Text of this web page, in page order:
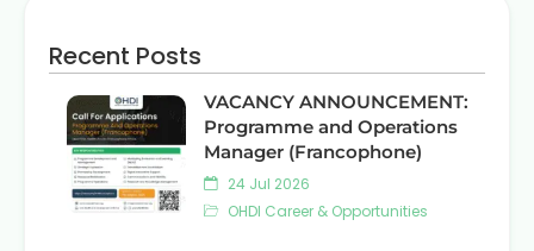
Recent Posts
VACANCY ANNOUNCEMENT:
Programme and Operations
Manager (Francophone)
24 Jul 2026
OHDI Career & Opportunities